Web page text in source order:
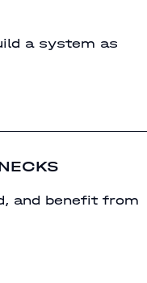
a system as
and benefit from